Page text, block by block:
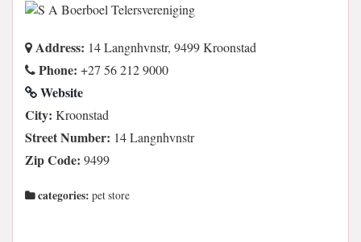
Address: 14 Langnhvnstr, 9499 Kroonstad
Phone: +27 56 212 9000
Website
City: Kroonstad
Street Number: 14 Langnhvnstr
Zip Code: 9499
categories: pet store